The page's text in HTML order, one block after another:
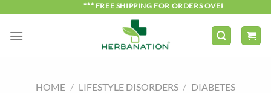
content
*** FREE SHIPPING FOR ORDERS OVER ₹750 ***
HOME / LIFESTYLE DISORDERS / DIABETES